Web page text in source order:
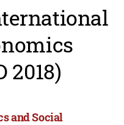
2018)
and Social